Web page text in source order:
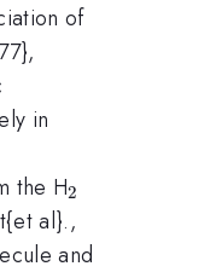
of
in
the H_2
2
al}.,
and